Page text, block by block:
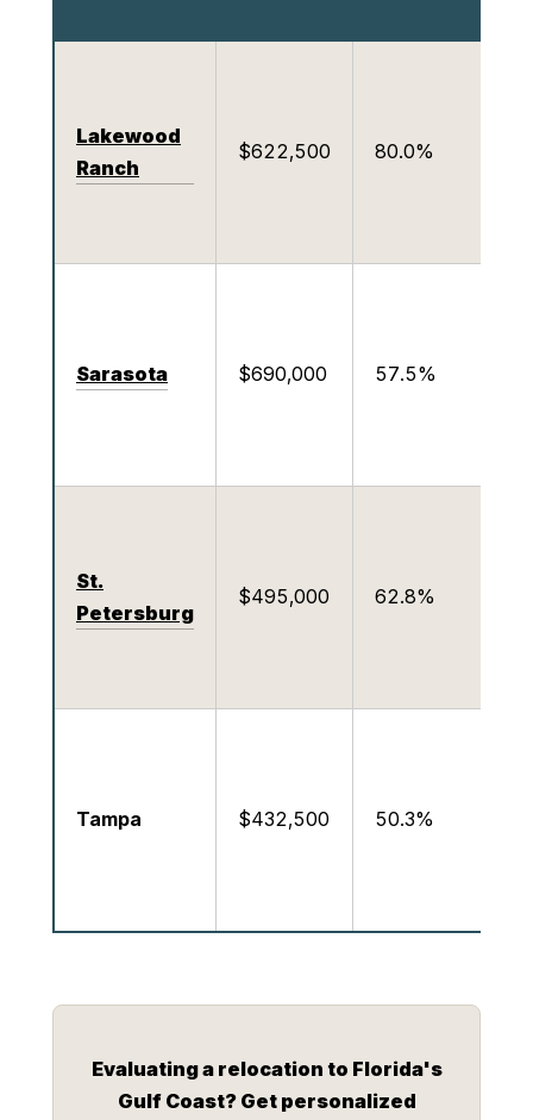
Lakewood
Ranch
$622,500 80.0%
Sarasota $690,000 57.5%
St.
Petersburg
$495,000 62.8%
Tampa $432,500 50.3%
Evaluating a relocation to Florida's
Gulf Coast? Get personalized